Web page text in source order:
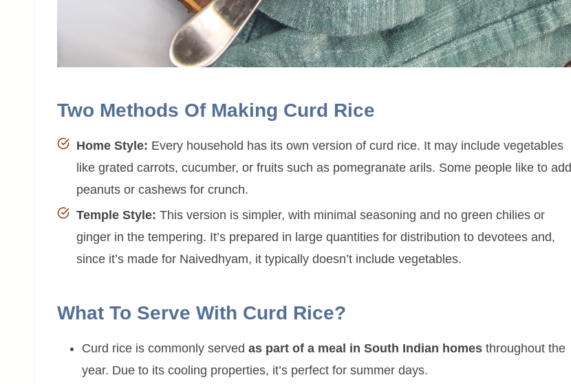
Two Methods Of Making Curd Rice
Home Style: Every household has its own version of curd rice. It may include vegetables
like grated carrots, cucumber, or fruits such as pomegranate arils. Some people like to add
peanuts or cashews for crunch.
Temple Style: This version is simpler, with minimal seasoning and no green chilies or
ginger in the tempering. It’s prepared in large quantities for distribution to devotees and,
since it’s made for Naivedhyam, it typically doesn’t include vegetables.
What To Serve With Curd Rice?
Curd rice is commonly served as part of a meal in South Indian homes throughout the
year. Due to its cooling properties, it’s perfect for summer days.